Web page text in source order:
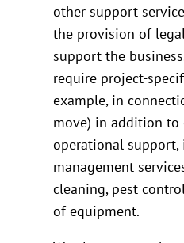
other support
the provision of
support the
require project-
example, in
move) in addition to
operational
management
cleaning, pest
of equipment.